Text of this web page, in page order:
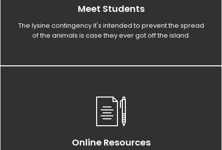
Meet Students
The lysine contingency it's intended to prevent the spread
of the animals is case they ever got off the island.
Online Resources